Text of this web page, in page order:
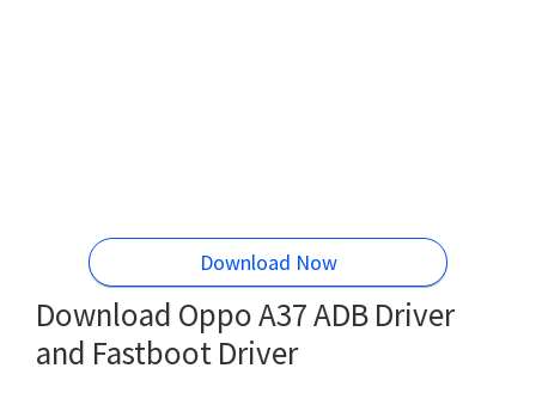
Download Now
Download Oppo A37 ADB Driver
and Fastboot Driver